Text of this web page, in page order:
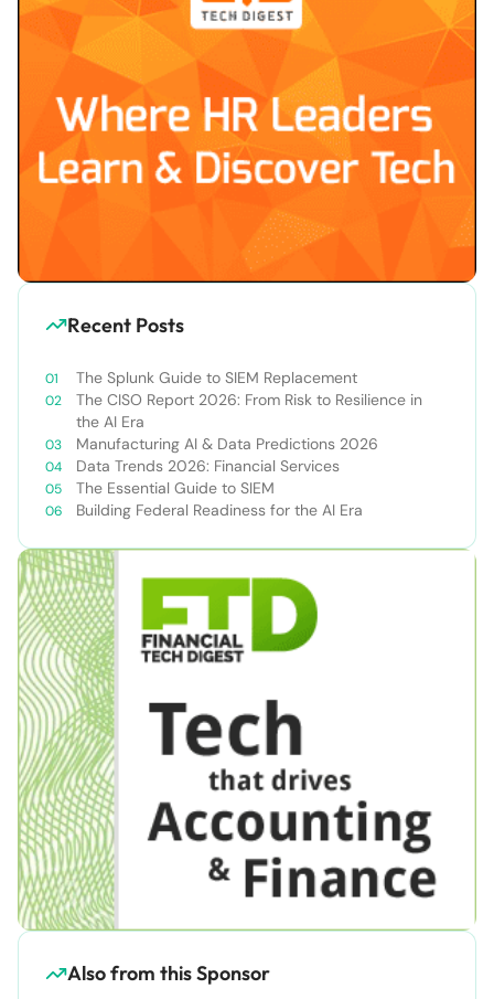
Recent Posts
The Splunk Guide to SIEM Replacement
The CISO Report 2026: From Risk to Resilience in
the AI Era
Manufacturing AI & Data Predictions 2026
Data Trends 2026: Financial Services
The Essential Guide to SIEM
Building Federal Readiness for the AI Era
Also from this Sponsor